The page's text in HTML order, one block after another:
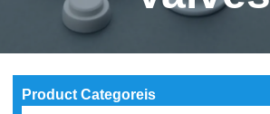
Product Categoreis